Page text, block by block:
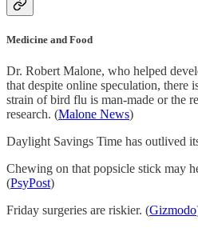
Medicine and Food
Dr. Robert Malone, who helped
that despite online speculation, there
strain of bird flu is man-made or the
research. (Malone News)
Daylight Savings Time has outlived
Chewing on that popsicle stick may
(PsyPost)
Friday surgeries are riskier. (Gizmodo